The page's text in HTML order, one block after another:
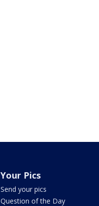
Your Pics
Send your pics
Question of the Day